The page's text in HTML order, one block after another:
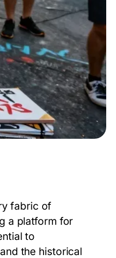
fabric of
a platform for
to
the historical